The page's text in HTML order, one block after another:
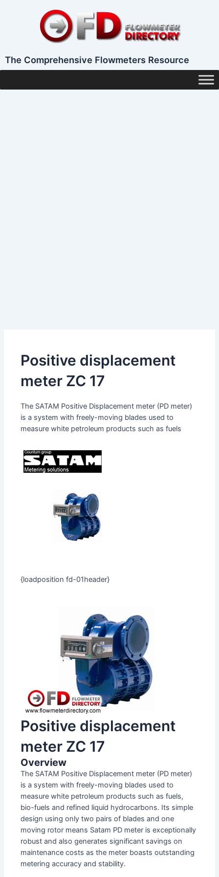
The Comprehensive Flowmeters Resource
Positive displacement
meter ZC 17
The SATAM Positive Displacement meter (PD meter)
is a system with freely-moving blades used to
measure white petroleum products such as fuels
{loadposition fd-01header}
Positive displacement
meter ZC 17
Overview
The SATAM Positive Displacement meter (PD meter)
is a system with freely-moving blades used to
measure white petroleum products such as fuels,
bio-fuels and refined liquid hydrocarbons. Its simple
design using only two pairs of blades and one
moving rotor means Satam PD meter is exceptionally
robust and also generates significant savings on
maintenance costs as the meter boasts outstanding
metering accuracy and stability.